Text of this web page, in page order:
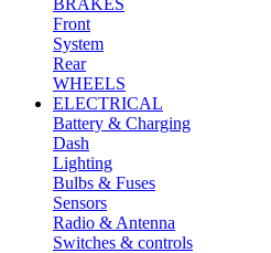
BRAKES
Front
System
Rear
WHEELS
ELECTRICAL
Battery & Charging
Dash
Lighting
Bulbs & Fuses
Sensors
Radio & Antenna
Switches & controls